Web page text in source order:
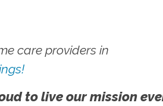
care providers in
to live our mission